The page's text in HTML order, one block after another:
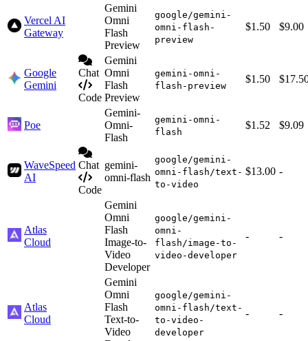
Vercel AI
Gateway
Gemini
Omni
Flash
Preview
google/gemini-
omni-flash-
preview
$1.50 $9.00
Google
Gemini
Chat
Code
Gemini
Omni
Flash
Preview
gemini-omni-
flash-preview
$1.50
Poe
Gemini-
Omni-
Flash
gemini-omni-
flash
$1.52 $9.09
WaveSpeed
AI
Chat
Code
gemini-
omni-flash
google/gemini-
omni-flash/text-
to-video
$13.00 -
Atlas
Cloud
Gemini
Omni
Flash
Image-to-
Video
Developer
google/gemini-
omni-
flash/image-to-
video-developer
- -
Atlas
Cloud
Gemini
Omni
Flash
Text-to-
Video
google/gemini-
omni-flash/text-
to-video-
developer
- -